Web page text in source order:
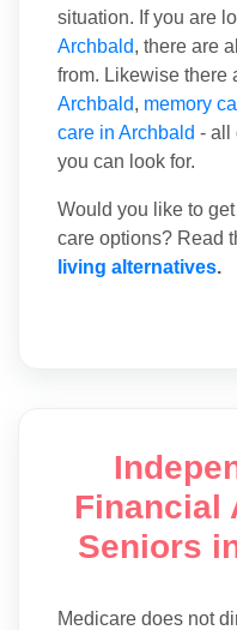
situation. If you are
Archbald, there are
from. Likewise there
Archbald, memory
care in Archbald - all
you can look for.
Would you like to
care options? Read
living alternatives.
Financial
Seniors
Medicare does not